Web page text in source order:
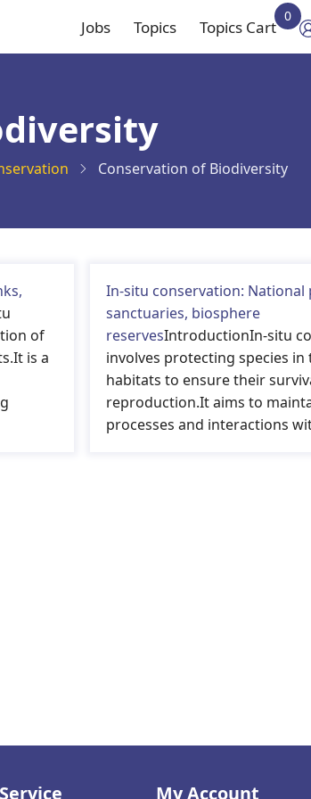
Main
Jobs Topics Topics Cart
0
Conservation of Biodiversity
of
is a
In-situ conservation: National
sanctuaries, biosphere
reservesIntroductionIn-situ
involves protecting species
habitats to ensure their
reproduction.It aims to
processes and interactions
My Account